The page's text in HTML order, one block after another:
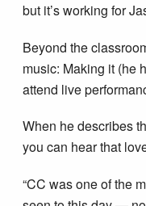
but it’s working for
Beyond the
music: Making it (he
attend live
When he describes
you can hear that
“CC was one of the